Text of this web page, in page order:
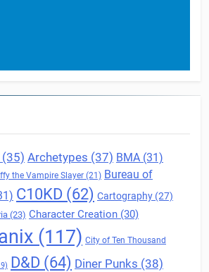
(35) Archetypes (37) BMA (31)
the Vampire Slayer (21) Bureau of
C10KD (62) Cartography (27)
(23) Character Creation (30)
(117) City of Ten Thousand
D&D (64) Diner Punks (38)